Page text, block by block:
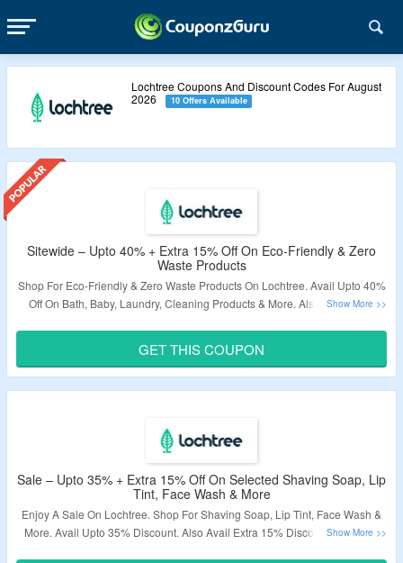
Lochtree Coupons And Discount Codes For August
2026
10 Offers Available
Sitewide – Upto 40% + Extra 15% Off On Eco-Friendly & Zero
Waste Products
Shop For Eco-Friendly & Zero Waste Products On Lochtree. Avail Upto 40%
Off On Bath, Baby, Laundry, Cleaning Products & More. Also Avail Extra
$65. Visit The Landing Page To Know More.
Validity – Limited Period.
GET THIS COUPON
Sale – Upto 35% + Extra 15% Off On Selected Shaving Soap, Lip
Tint, Face Wash & More
Enjoy A Sale On Lochtree. Shop For Shaving Soap, Lip Tint, Face Wash &
More. Avail Upto 35% Discount. Also Avail Extra 15% Discount On Order.